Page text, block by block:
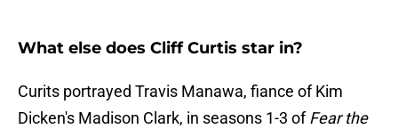
What else does Cliff Curtis star in?
Curits portrayed Travis Manawa, fiance of Kim
Dicken's Madison Clark, in seasons 1-3 ofFear the